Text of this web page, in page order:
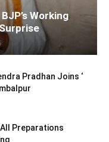
Working
Pradhan Joins ‘
Preparations